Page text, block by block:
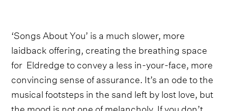
‘Songs About You’ is a much slower, more
laidback offering, creating the breathing space
for Eldredge to convey a less in-your-face, more
convincing sense of assurance. It’s an ode to the
musical footsteps in the sand left by lost love, but
the mood is not one of melancholy. If you don’t